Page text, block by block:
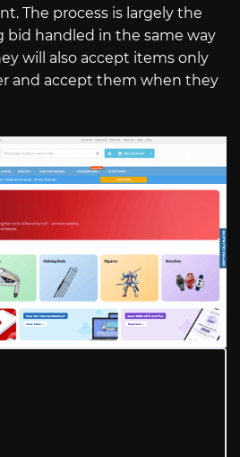
The process is largely the
bid handled in the same way
will also accept items only
and accept them when they